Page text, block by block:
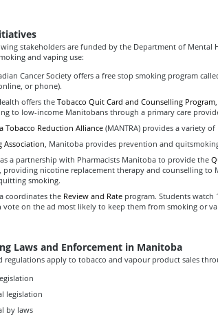
stakeholders are funded by the Department of Mental
and vaping use:
Cancer Society offers a free stop smoking program
or phone).
offers the Tobacco Quit Card and Counselling Program
to low-income Manitobans through a primary care
Tobacco Reduction Alliance(MANTRA) provides a variety
Association, Manitoba provides prevention and
a partnership with Pharmacists Manitoba to provide the
providing nicotine replacement therapy and counselling
smoking.
coordinates the Review and Rateprogram. Students watch
vote on the ad most likely to keep them from smoking or
Laws and Enforcement in Manitoba
regulations apply to tobacco and vapour product sales
legislation
by laws